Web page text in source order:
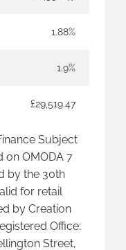
1.88%
1.9%
£29,519.47
Subject
on OMODA 7
by the 30th
for retail
by Creation
Office:
Street,